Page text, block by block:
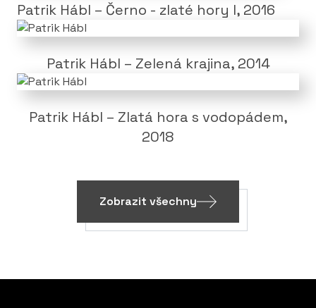
Patrik Hábl – Černo - zlaté hory I, 2016
Patrik Hábl – Zelená krajina, 2014
Patrik Hábl – Zlatá hora s vodopádem,
2018
Zobrazit všechny